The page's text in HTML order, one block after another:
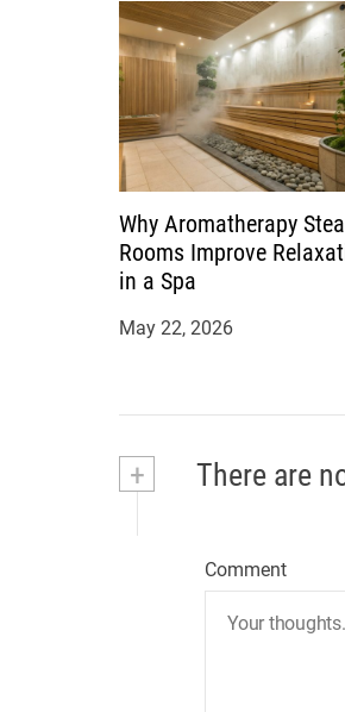
Why Aromatherapy
Rooms Improve
in a Spa
May 22, 2026
+ There are
Comment